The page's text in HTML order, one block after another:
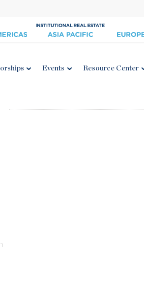
Events Resource Center